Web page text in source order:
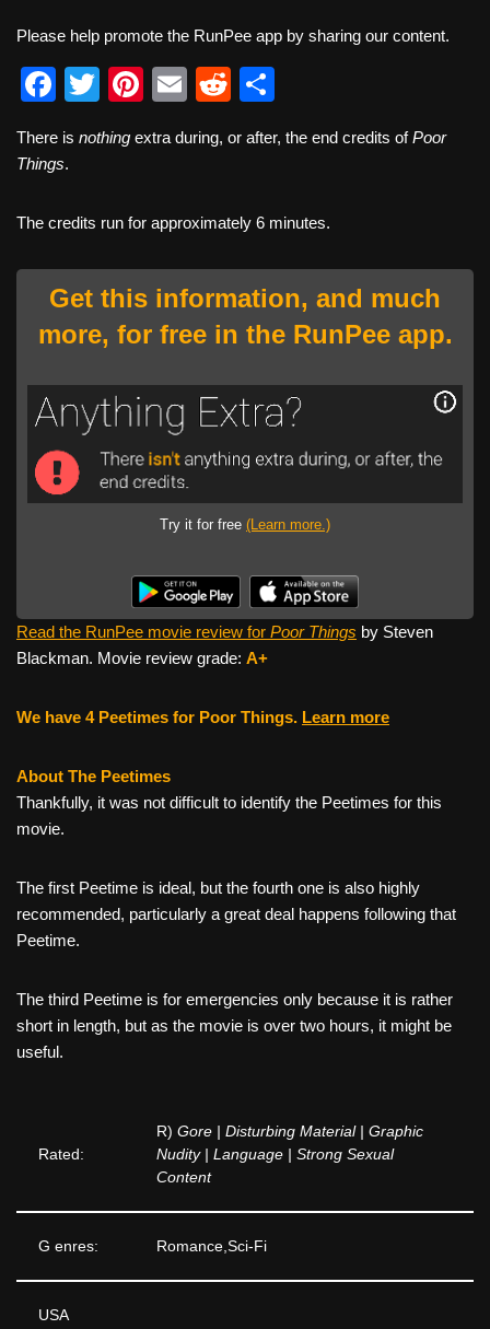
Please help promote the RunPee app by sharing our content.
F
c
b
o
o
k
T
tt
Pi
er
st
E
ail
R
d
t
ar
There is nothing extra during, or after, the end credits ofPoor
Things.
The credits run for approximately 6 minutes.
Get this information, and much
more, for free in the RunPee app.
Try it for free (Learn more.)
Read the RunPee movie review for Poor Things by Steven
Blackman. Movie review grade: A+
We have 4 Peetimes for Poor Things. Learn more
About The Peetimes
Thankfully, it was not difficult to identify the Peetimes for this
movie.
The first Peetime is ideal, but the fourth one is also highly
recommended, particularly a great deal happens following that
Peetime.
The third Peetime is for emergencies only because it is rather
short in length, but as the movie is over two hours, it might be
useful.
Rated:
R) Gore | Disturbing Material | Graphic
Nudity | Language | Strong Sexual
Content
G enres: Romance,Sci-Fi
USA